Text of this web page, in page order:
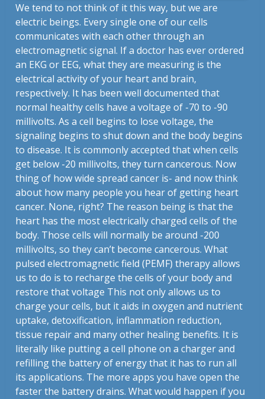
We tend to not think of it this way, but we are
electric beings. Every single one of our cells
communicates with each other through an
electromagnetic signal. If a doctor has ever ordered
an EKG or EEG, what they are measuring is the
electrical activity of your heart and brain,
respectively. It has been well documented that
normal healthy cells have a voltage of -70 to -90
millivolts. As a cell begins to lose voltage, the
signaling begins to shut down and the body begins
to disease. It is commonly accepted that when cells
get below -20 millivolts, they turn cancerous. Now
thing of how wide spread cancer is- and now think
about how many people you hear of getting heart
cancer. None, right? The reason being is that the
heart has the most electrically charged cells of the
body. Those cells will normally be around -200
millivolts, so they can’t become cancerous. What
pulsed electromagnetic field (PEMF) therapy allows
us to do is to recharge the cells of your body and
restore that voltage This not only allows us to
charge your cells, but it aids in oxygen and nutrient
uptake, detoxification, inflammation reduction,
tissue repair and many other healing benefits. It is
literally like putting a cell phone on a charger and
refilling the battery of energy that it has to run all
its applications. The more apps you have open the
faster the battery drains. What would happen if you